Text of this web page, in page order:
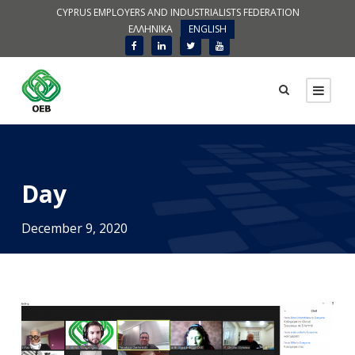
CYPRUS EMPLOYERS AND INDUSTRIALISTS FEDERATION
ΕΛΛΗΝΙΚΑ
ENGLISH
Day
December 9, 2020